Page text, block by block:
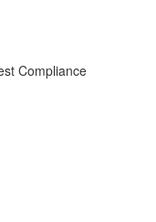
Compliance